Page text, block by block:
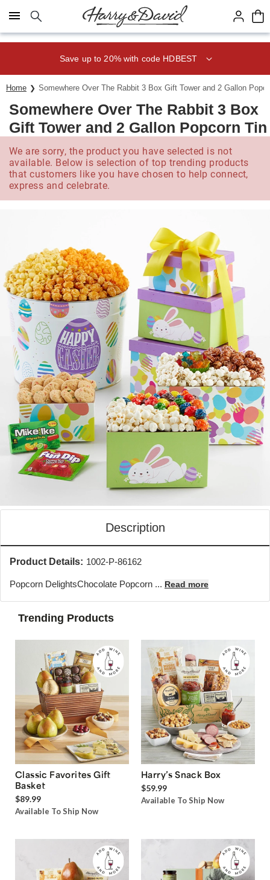
Click here to skip to main page content.
Save up to 20% with code HDBEST
Home Somewhere Over The Rabbit 3 Box Gift Tower and 2 Gallon
Somewhere Over The Rabbit 3 Box
Gift Tower and 2 Gallon Popcorn Tin
We are sorry, the product you have selected is not
available. Below is selection of top trending products
that customers like you have chosen to help connect,
express and celebrate.
Description
Product Details: 1002-P-86162
Popcorn DelightsChocolate Popcorn ... Read more
Trending Products
Classic Favorites Gift
Basket
$89.99
Available To Ship Now
Harry’s Snack Box
$59.99
Available To Ship Now